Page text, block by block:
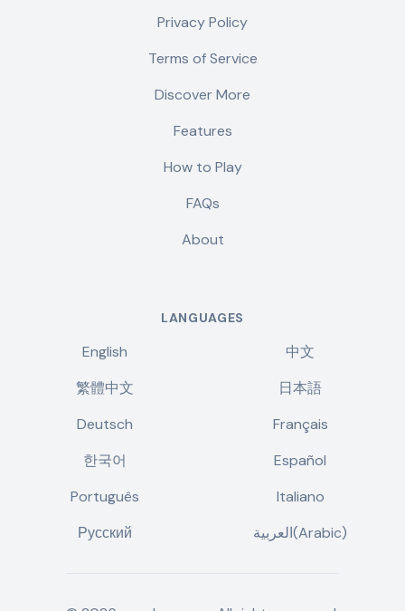
Privacy Policy
Terms of Service
Discover More
Features
How to Play
FAQs
About
LANGUAGES
English
中文
繁體中文
日本語
Deutsch
Français
한국어
Español
Português
Italiano
Русский
العربية(Arabic)